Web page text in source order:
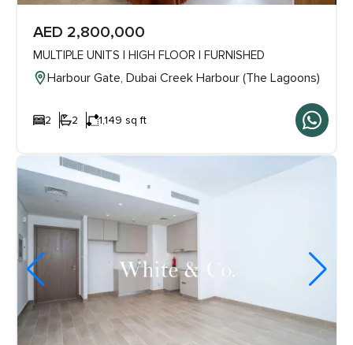
AED 2,800,000
MULTIPLE UNITS | HIGH FLOOR | FURNISHED
Harbour Gate, Dubai Creek Harbour (The Lagoons)
2 2 1,149 sq ft